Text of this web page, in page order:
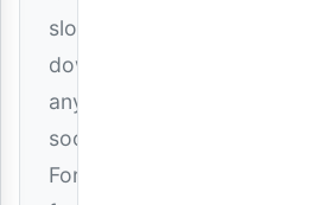
slowing
down
anytime
soon.
For